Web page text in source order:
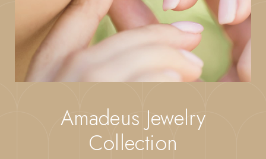
Amadeus Jewelry
Collection